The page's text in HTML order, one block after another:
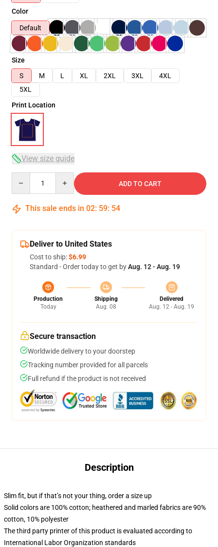
Color
Default
Size
S
M L XL 2XL 3XL
4XL
5XL
Print Location
View size guide
ADD TO CART
This sale ends in 02: 59: 54
Deliver to United States
Cost to ship:$6.99
Standard - Order today to get byAug. 12 - Aug. 19
Production
Today
Shipping
Aug. 08
Delivered
Aug. 12 - Aug. 19
Secure transaction
Worldwide delivery to your doorstep
Tracking number provided for all parcels
Full refund if the product is not received
Description
Slim fit, but if that’s not your thing, order a size up
Solid colors are 100% cotton; heathered and marled fabrics are 90%
cotton, 10% polyester
The third party printer of this product is evaluated according to
International Labor Organization standards